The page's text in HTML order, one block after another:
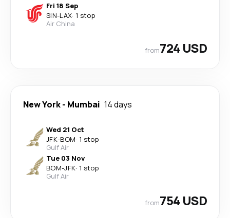
Fri 18 Sep
SIN-LAX· 1 stop
Air China
from724 USD
New York- Mumbai 14 days
Wed 21 Oct
JFK-BOM· 1 stop
Gulf Air
Tue 03 Nov
BOM-JFK· 1 stop
Gulf Air
from754 USD